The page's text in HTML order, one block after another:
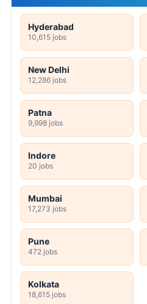
Hyderabad
10,615 jobs
New Delhi
12,286 jobs
Patna
9,998 jobs
Indore
20 jobs
Mumbai
17,273 jobs
Pune
472 jobs
Kolkata
18,615 jobs